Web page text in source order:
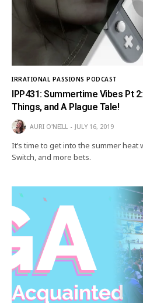
IRRATIONAL PASSIONS PODCAST
IPP431: Summertime Vibes Pt
Things, and A Plague Tale!
AURI O'NEILL JULY 16, 2019
It’s time to get into the summer heat
Switch, and more bets.